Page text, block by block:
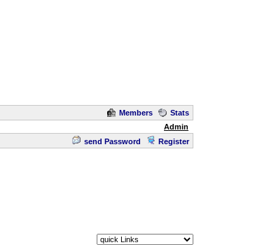
Members
Stats
Admin
send Password Register